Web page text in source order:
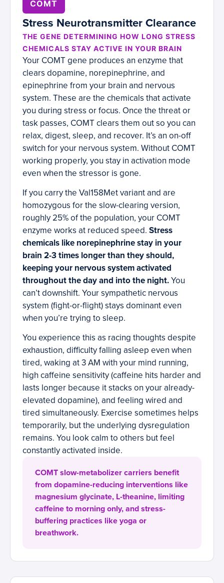
COMT
Stress Neurotransmitter Clearance
THE GENE DETERMINING HOW LONG STRESS
CHEMICALS STAY ACTIVE IN YOUR BRAIN
Your COMT gene produces an enzyme that
clears dopamine, norepinephrine, and
epinephrine from your brain and nervous
system. These are the chemicals that activate
you during stress or focus. Once the threat or
task passes, COMT clears them out so you can
relax, digest, sleep, and recover. It’s an on-off
switch for your nervous system. Without COMT
working properly, you stay in activation mode
even when the stressor is gone.
If you carry the Val158Met variant and are
homozygous for the slow-clearing version,
roughly 25% of the population, your COMT
enzyme works at reduced speed. Stress
chemicals like norepinephrine stay in your
brain 2-3 times longer than they should,
keeping your nervous system activated
throughout the day and into the night.You
can’t downshift. Your sympathetic nervous
system (fight-or-flight) stays dominant even
when you’re trying to sleep.
You experience this as racing thoughts despite
exhaustion, difficulty falling asleep even when
tired, waking at 3 AM with your mind running,
high caffeine sensitivity (caffeine hits harder and
lasts longer because it stacks on your already-
elevated dopamine), and feeling wired and
tired simultaneously. Exercise sometimes helps
temporarily, but the underlying dysregulation
remains. You look calm to others but feel
constantly activated inside.
COMT slow-metabolizer carriers benefit
from dopamine-reducing interventions like
magnesium glycinate, L-theanine, limiting
caffeine to morning only, and stress-
buffering practices like yoga or
breathwork.